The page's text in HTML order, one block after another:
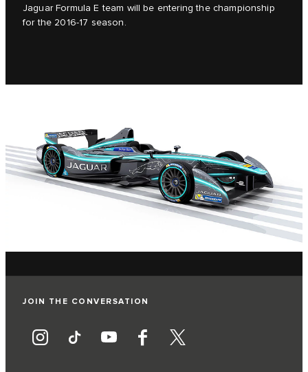
Jaguar Formula E team will be entering the championship
for the 2016-17 season.
JOIN THE CONVERSATION